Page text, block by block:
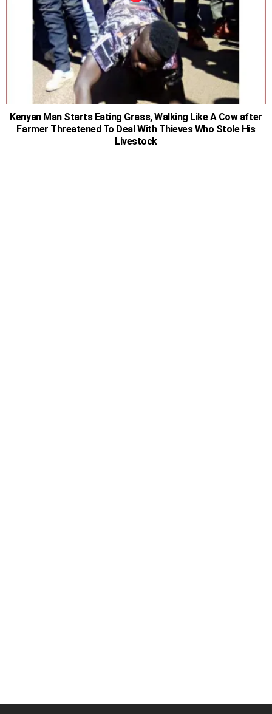
Kenyan Man Starts Eating Grass, Walking Like A Cow after
Farmer Threatened To Deal With Thieves Who Stole His
Livestock